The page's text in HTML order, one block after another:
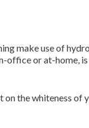
make use of
or at-home,
the whiteness of